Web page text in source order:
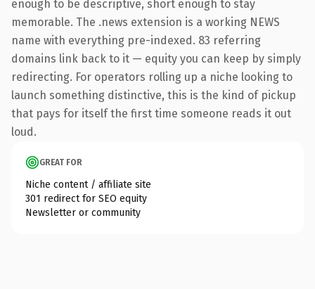
enough to be descriptive, short enough to stay
memorable. The .news extension is a working NEWS
name with everything pre-indexed. 83 referring
domains link back to it — equity you can keep by simply
redirecting. For operators rolling up a niche looking to
launch something distinctive, this is the kind of pickup
that pays for itself the first time someone reads it out
loud.
GREAT FOR
Niche content / affiliate site
301 redirect for SEO equity
Newsletter or community